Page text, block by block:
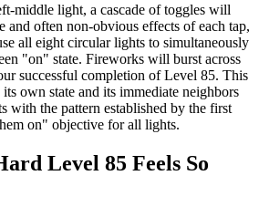
middle light, a cascade of toggles will
and often non-obvious effects of each tap,
all eight circular lights to simultaneously
"on" state. Fireworks will burst across
successful completion of Level 85. This
own state and its immediate neighbors
with the pattern established by the first
on" objective for all lights.
Level 85 Feels So